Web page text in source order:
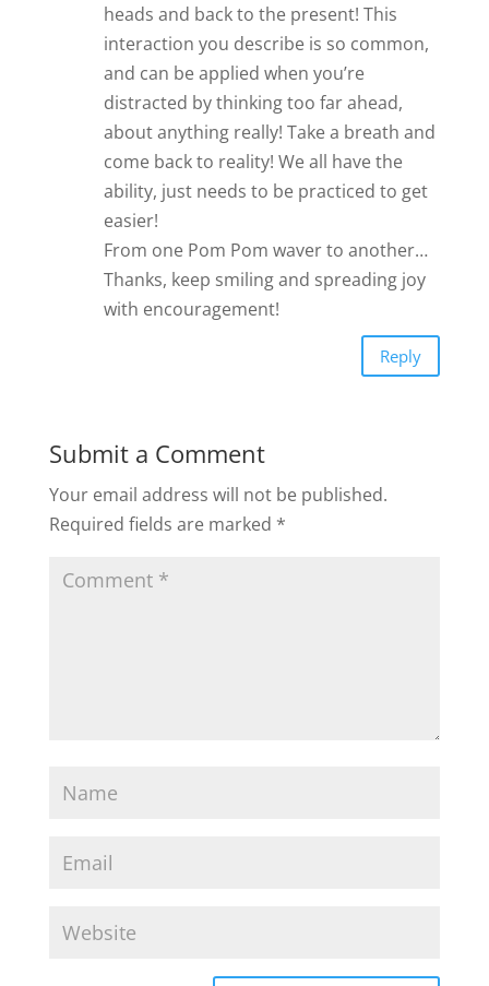
heads and back to the present! This
interaction you describe is so common,
and can be applied when you’re
distracted by thinking too far ahead,
about anything really! Take a breath and
come back to reality! We all have the
ability, just needs to be practiced to get
easier!
From one Pom Pom waver to another…
Thanks, keep smiling and spreading joy
with encouragement!
Reply
Submit a Comment
Your email address will not be published.
Required fields are marked *